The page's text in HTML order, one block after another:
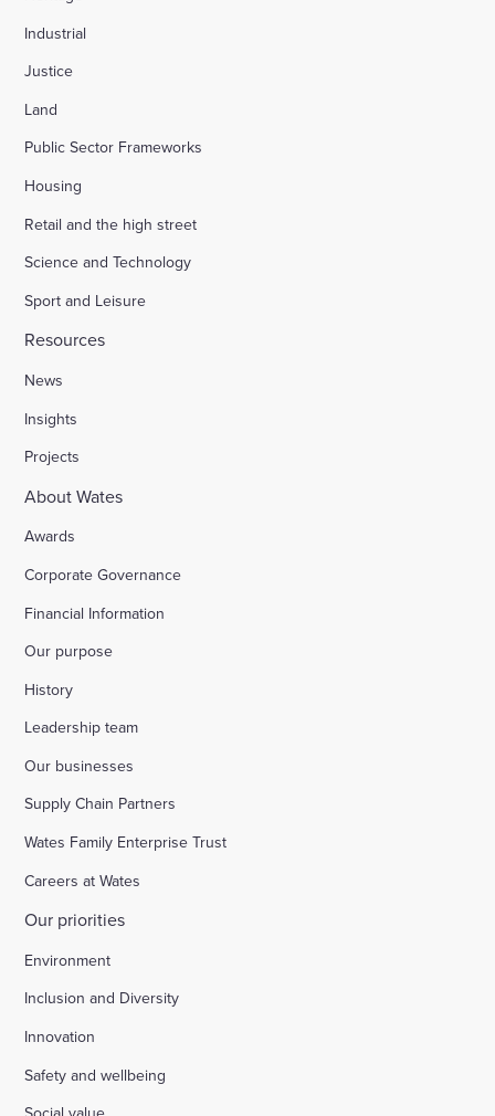
Industrial
Justice
Land
Public Sector Frameworks
Housing
Retail and the high street
Science and Technology
Sport and Leisure
Resources
News
Insights
Projects
About Wates
Awards
Corporate Governance
Financial Information
Our purpose
History
Leadership team
Our businesses
Supply Chain Partners
Wates Family Enterprise Trust
Careers at Wates
Our priorities
Environment
Inclusion and Diversity
Innovation
Safety and wellbeing